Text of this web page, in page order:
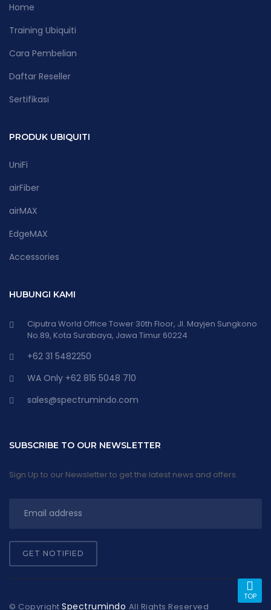
Home
Training Ubiquiti
Cara Pembelian
Daftar Reseller
Sertifikasi
PRODUK UBIQUITI
UniFi
airFiber
airMAX
EdgeMAX
Accessories
HUBUNGI KAMI
Ciputra World Office Tower 30th Floor, Jl. Mayjen Sungkono
No.89, Kota Surabaya, Jawa Timur 60224
+62 31 5482250
WA Only +62 815 5048 710
sales@spectrumindo.com
SUBSCRIBE TO OUR NEWSLETTER
Sign Up to our Newsletter to get the latest news and offers.
GET NOTIFIED
© Copyright Spectrumindo All Rights Reserved
TOP